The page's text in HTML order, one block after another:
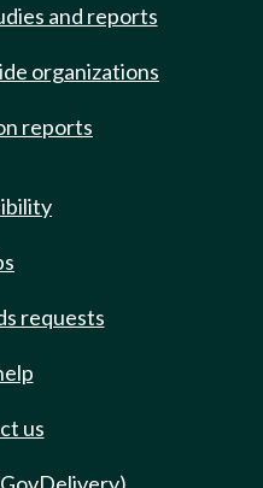
and reports
organizations
reports
requests
us